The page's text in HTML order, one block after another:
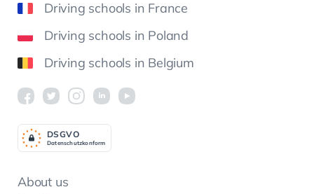
Driving schools in France
Driving schools in Poland
Driving schools in Belgium
About us
Datenschutzkonform
DSGVO